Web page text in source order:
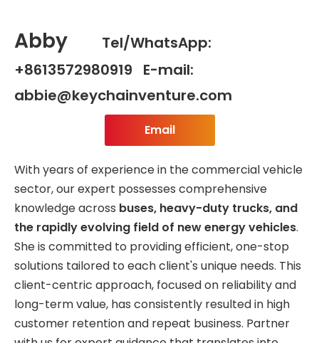
Abby
Tel/WhatsApp:
+8613572980919 E-mail:
abbie@keychainventure.com
Email
With years of experience in the commercial vehicle
sector, our expert possesses comprehensive
knowledge across buses, heavy-duty trucks, and
the rapidly evolving field of new energy vehicles.
She is committed to providing efficient, one-stop
solutions tailored to each client's unique needs. This
client-centric approach, focused on reliability and
long-term value, has consistently resulted in high
customer retention and repeat business. Partner